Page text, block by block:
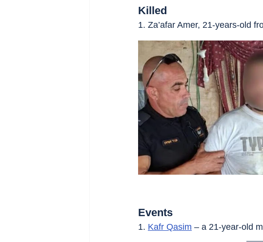
Killed
1. Za’afar Amer, 21-years-old
Events
1. Kafr Qasim – a 21-year-old